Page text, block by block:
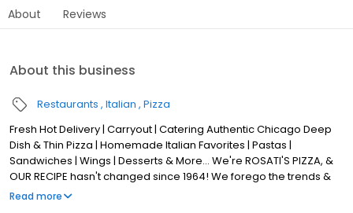
About Reviews
About this business
Restaurants Italian Pizza
Fresh Hot Delivery | Carryout | Catering Authentic Chicago Deep
Dish & Thin Pizza | Homemade Italian Favorites | Pastas |
Sandwiches | Wings | Desserts & More... We're ROSATI'S PIZZA, &
OUR RECIPE hasn't changed since 1964! We forego the trends &
stick to Tradition, with a FOCUS on QUALITY & AUTHENTICITY! Our
Read more